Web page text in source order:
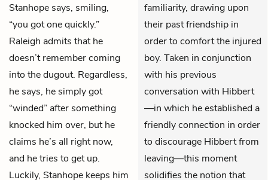
Stanhope says, smiling,
“you got one quickly.”
Raleigh admits that he
doesn’t remember coming
into the dugout. Regardless,
he says, he simply got
“winded” after something
knocked him over, but he
claims he’s all right now,
and he tries to get up.
Luckily, Stanhope keeps him
familiarity, drawing upon
their past friendship in
order to comfort the injured
boy. Taken in conjunction
with his previous
conversation with Hibbert
—in which he established a
friendly connection in order
to discourage Hibbert from
leaving—this moment
solidifies the notion that